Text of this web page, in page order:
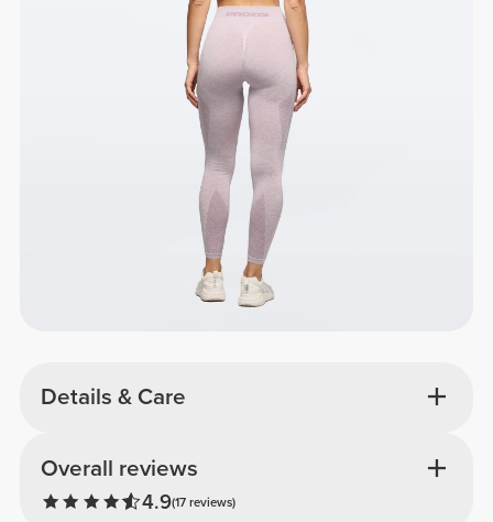
Details & Care
Overall reviews
4.9(17 reviews)